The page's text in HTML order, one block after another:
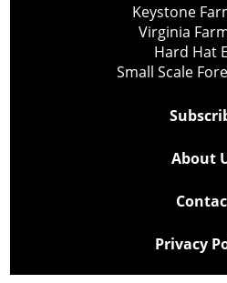
Keystone
Virginia
Hard Hat
Small Scale
About
Privacy